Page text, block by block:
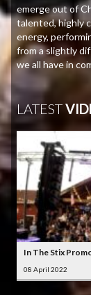
emerge out of
talented, highly
energy,
from a slightly
we all have in
LATEST
In The Stix
08 April 2022